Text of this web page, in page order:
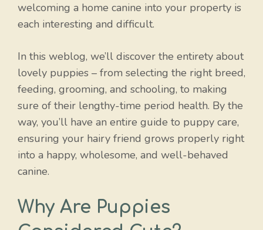
welcoming a home canine into your property is
each interesting and difficult.
In this weblog, we’ll discover the entirety about
lovely puppies – from selecting the right breed,
feeding, grooming, and schooling, to making
sure of their lengthy-time period health. By the
way, you’ll have an entire guide to puppy care,
ensuring your hairy friend grows properly right
into a happy, wholesome, and well-behaved
canine.
Why Are Puppies